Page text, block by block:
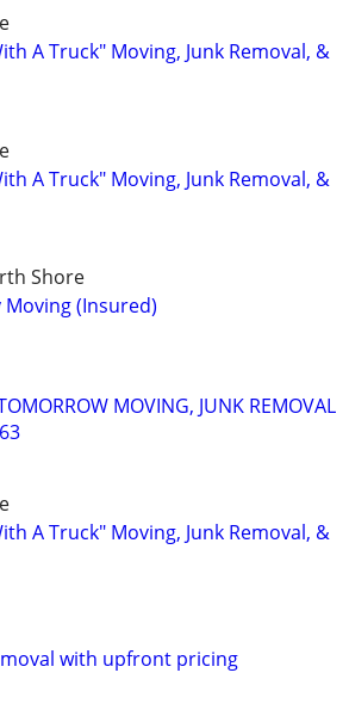
A Truck" Moving, Junk Removal, &
A Truck" Moving, Junk Removal, &
Shore
Moving (Insured)
MOVING, JUNK REMOVAL
A Truck" Moving, Junk Removal, &
with upfront pricing